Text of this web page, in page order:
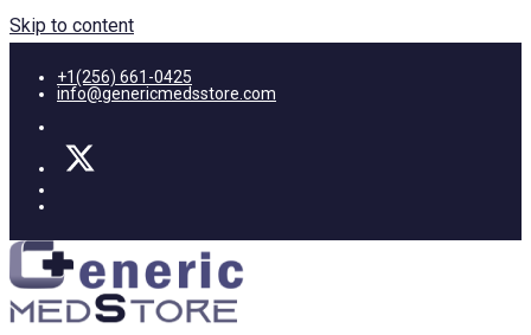
Skip to content
+1(256) 661-0425
info@genericmedsstore.com